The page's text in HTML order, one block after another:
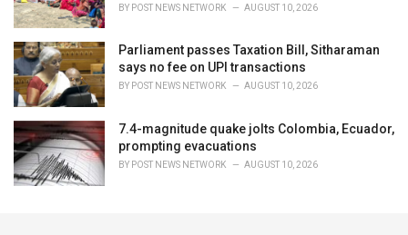
BY POST NEWS NETWORK AUGUST 10, 2026
Parliament passes Taxation Bill, Sitharaman
says no fee on UPI transactions
BY POST NEWS NETWORK AUGUST 10, 2026
7.4-magnitude quake jolts Colombia, Ecuador,
prompting evacuations
BY POST NEWS NETWORK AUGUST 10, 2026